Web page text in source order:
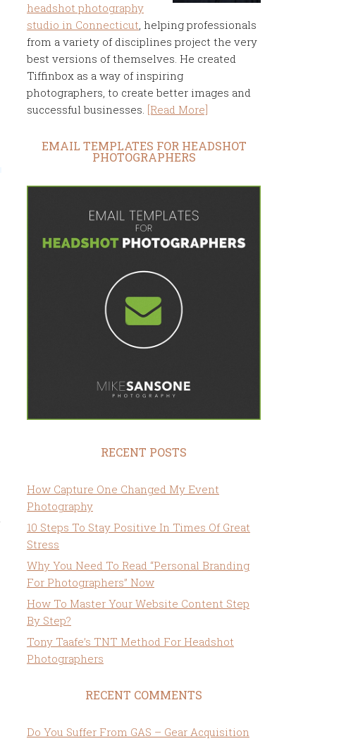
headshot photography
studio in Connecticut, helping professionals
from a variety of disciplines project the very
best versions of themselves. He created
Tiffinbox as a way of inspiring
photographers, to create better images and
successful businesses. [Read More]
EMAIL TEMPLATES FOR HEADSHOT
PHOTOGRAPHERS
RECENT POSTS
How Capture One Changed My Event
Photography
10 Steps To Stay Positive In Times Of Great
Stress
Why You Need To Read “Personal Branding
For Photographers” Now
How To Master Your Website Content Step
By Step?
Tony Taafe’s TNT Method For Headshot
Photographers
RECENT COMMENTS
Do You Suffer From GAS – Gear Acquisition